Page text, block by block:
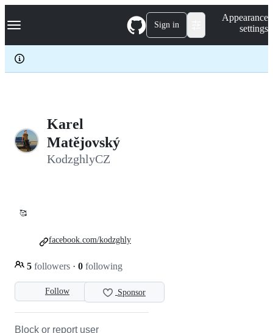
k
p
c
Navigation Menu Sign in
Appearance
settings
Karel
Matějovský
KodzghlyCZ
🥰
Follow Sponsor
5 followers · 0 following
facebook.com/kodzghly
Block or report user